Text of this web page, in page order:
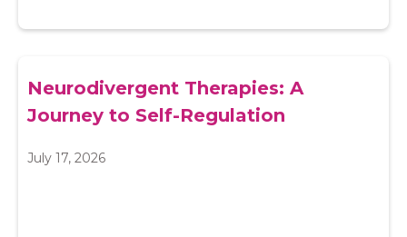
Neurodivergent Therapies: A
Journey to Self-Regulation
July 17, 2026